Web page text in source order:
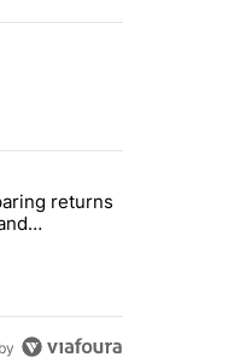
News 8" with 1 comment.
Comparing returns
returns